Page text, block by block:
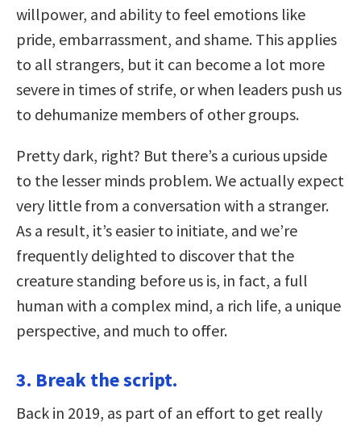
willpower, and ability to feel emotions like
pride, embarrassment, and shame. This applies
to all strangers, but it can become a lot more
severe in times of strife, or when leaders push us
to dehumanize members of other groups.
Pretty dark, right? But there’s a curious upside
to the lesser minds problem. We actually expect
very little from a conversation with a stranger.
As a result, it’s easier to initiate, and we’re
frequently delighted to discover that the
creature standing before us is, in fact, a full
human with a complex mind, a rich life, a unique
perspective, and much to offer.
3. Break the script.
Back in 2019, as part of an effort to get really